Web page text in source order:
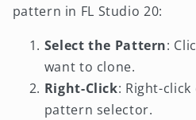
pattern in FL Studio 20:
Select the Pattern:
want to clone.
Right-Click: Right-
pattern selector.